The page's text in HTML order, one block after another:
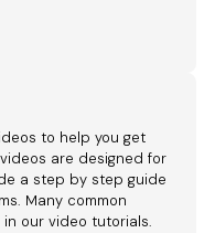
to help you get
are designed for
a step by step guide
Many common
our video tutorials.